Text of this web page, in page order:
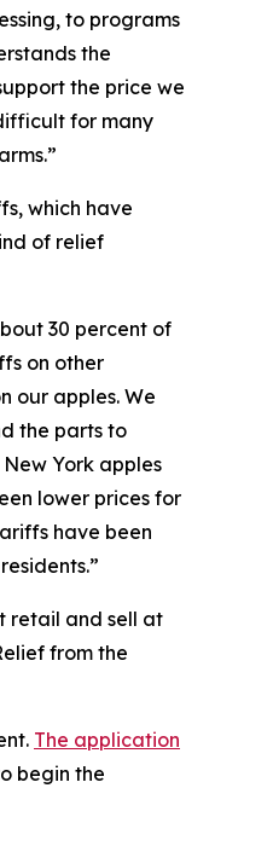
to programs
the
the price we
for many
which have
of relief
30 percent of
on other
our apples. We
the parts to
York apples
lower prices for
have been
retail and sell at
from the
The application
begin the